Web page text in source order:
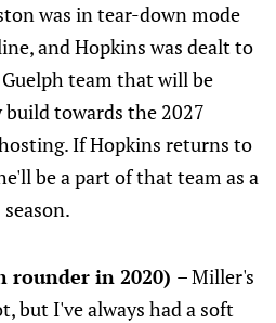
was in tear-down mode
and Hopkins was dealt to
team that will be
towards the 2027
If Hopkins returns to
be a part of that team as a
rounder in 2020) – Miller's
but I've always had a soft